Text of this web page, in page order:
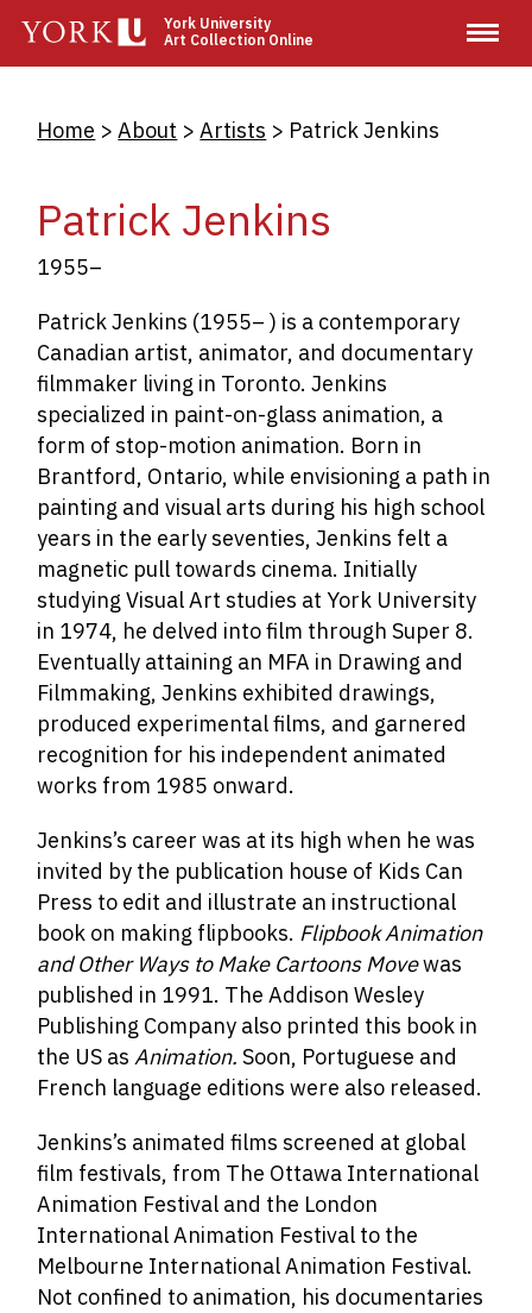
main
York University
Art Collection Online
Breadcrumb
Home About Artists Patrick Jenkins
Patrick Jenkins
1955–
Patrick Jenkins (1955– ) is a contemporary
Canadian artist, animator, and documentary
filmmaker living in Toronto. Jenkins
specialized in paint-on-glass animation, a
form of stop-motion animation. Born in
Brantford, Ontario, while envisioning a path in
painting and visual arts during his high school
years in the early seventies, Jenkins felt a
magnetic pull towards cinema. Initially
studying Visual Art studies at York University
in 1974, he delved into film through Super 8.
Eventually attaining an MFA in Drawing and
Filmmaking, Jenkins exhibited drawings,
produced experimental films, and garnered
recognition for his independent animated
works from 1985 onward.
Jenkins’s career was at its high when he was
invited by the publication house of Kids Can
Press to edit and illustrate an instructional
book on making flipbooks. Flipbook Animation
and Other Ways to Make Cartoons Movewas
published in 1991. The Addison Wesley
Publishing Company also printed this book in
the US asAnimation.Soon, Portuguese and
French language editions were also released.
Jenkins’s animated films screened at global
film festivals, from The Ottawa International
Animation Festival and the London
International Animation Festival to the
Melbourne International Animation Festival.
Not confined to animation, his documentaries